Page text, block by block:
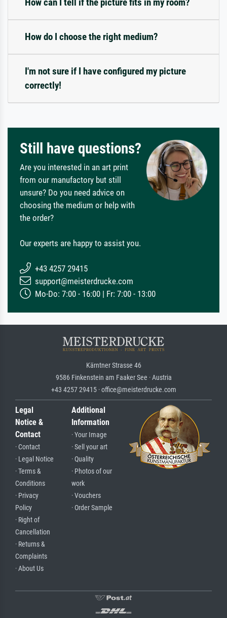
How do I choose the right medium?
I'm not sure if I have configured my picture
correctly!
Still have questions?
Are you interested in an art print
from our manufactory but still
unsure? Do you need advice on
choosing the medium or help with
the order?
Our experts are happy to assist you.
+43 4257 29415
support@meisterdrucke.com
Mo-Do: 7:00 - 16:00 | Fr: 7:00 - 13:00
Kärntner Strasse 46
9586 Finkenstein am Faaker See · Austria
+43 4257 29415 · office@meisterdrucke.com
Legal
Notice &
Contact
· Contact
· Legal Notice
· Terms &
Conditions
· Privacy
Policy
· Right of
Cancellation
· Returns &
Complaints
· About Us
Additional
Information
· Your Image
· Sell your art
· Quality
· Photos of our
work
· Vouchers
· Order Sample